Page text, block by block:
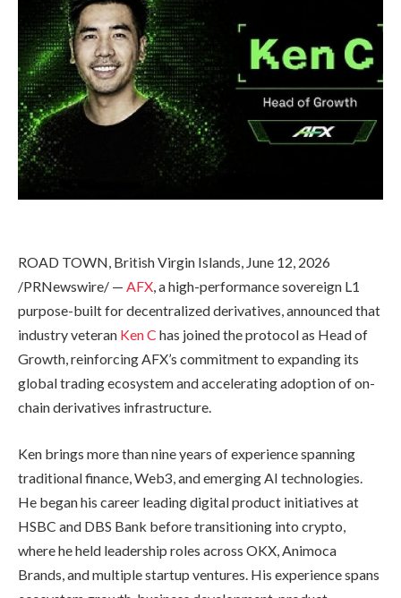
ROAD TOWN, British Virgin Islands, June 12, 2026
/PRNewswire/ — AFX, a high-performance sovereign L1
purpose-built for decentralized derivatives, announced that
industry veteran Ken C has joined the protocol as Head of
Growth, reinforcing AFX’s commitment to expanding its
global trading ecosystem and accelerating adoption of on-
chain derivatives infrastructure.
Ken brings more than nine years of experience spanning
traditional finance, Web3, and emerging AI technologies.
He began his career leading digital product initiatives at
HSBC and DBS Bank before transitioning into crypto,
where he held leadership roles across OKX, Animoca
Brands, and multiple startup ventures. His experience spans